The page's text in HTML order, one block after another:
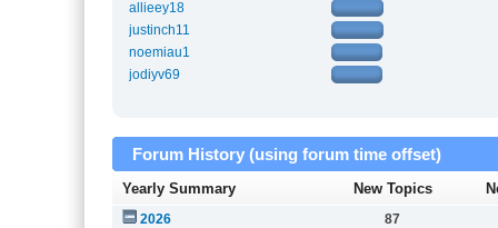
allieey18
justinch11
noemiau1
jodiyv69
Forum History (using forum time offset)
Yearly Summary New Topics
2026
87